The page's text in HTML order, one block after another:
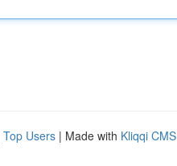
Top Users | Made with Kliqqi CMS